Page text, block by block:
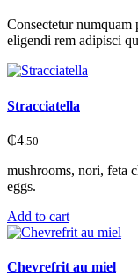
Consectetur numquam
eligendi rem adipisci
Stracciatella
₵4 .50
mushrooms, nori, feta
eggs.
Add to cart
Chevrefrit au miel